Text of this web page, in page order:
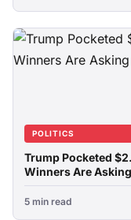
POLITICS
Trump Pocketed
Winners Are
5 min read